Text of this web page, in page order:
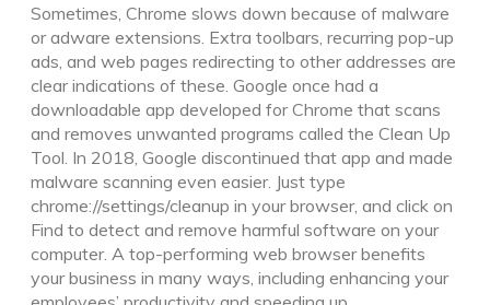
Sometimes, Chrome slows down because of malware
or adware extensions. Extra toolbars, recurring pop-up
ads, and web pages redirecting to other addresses are
clear indications of these. Google once had a
downloadable app developed for Chrome that scans
and removes unwanted programs called the Clean Up
Tool. In 2018, Google discontinued that app and made
malware scanning even easier. Just type
chrome://settings/cleanup in your browser, and click on
Find to detect and remove harmful software on your
computer. A top-performing web browser benefits
your business in many ways, including enhancing your